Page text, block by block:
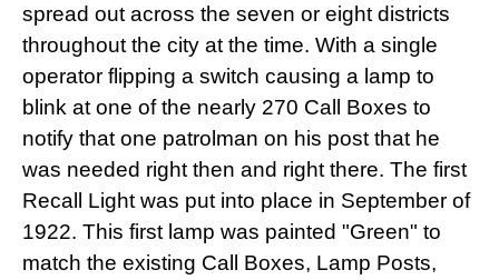
spread out across the seven or eight districts
throughout the city at the time. With a single
operator flipping a switch causing a lamp to
blink at one of the nearly 270 Call Boxes to
notify that one patrolman on his post that he
was needed right then and right there. The first
Recall Light was put into place in September of
1922. This first lamp was painted "Green" to
match the existing Call Boxes, Lamp Posts,